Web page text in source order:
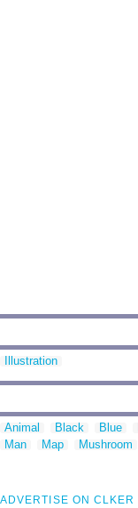
Illustration
Animal Black Blue
Man
Map Mushroom
ADVERTISE ON CLKER